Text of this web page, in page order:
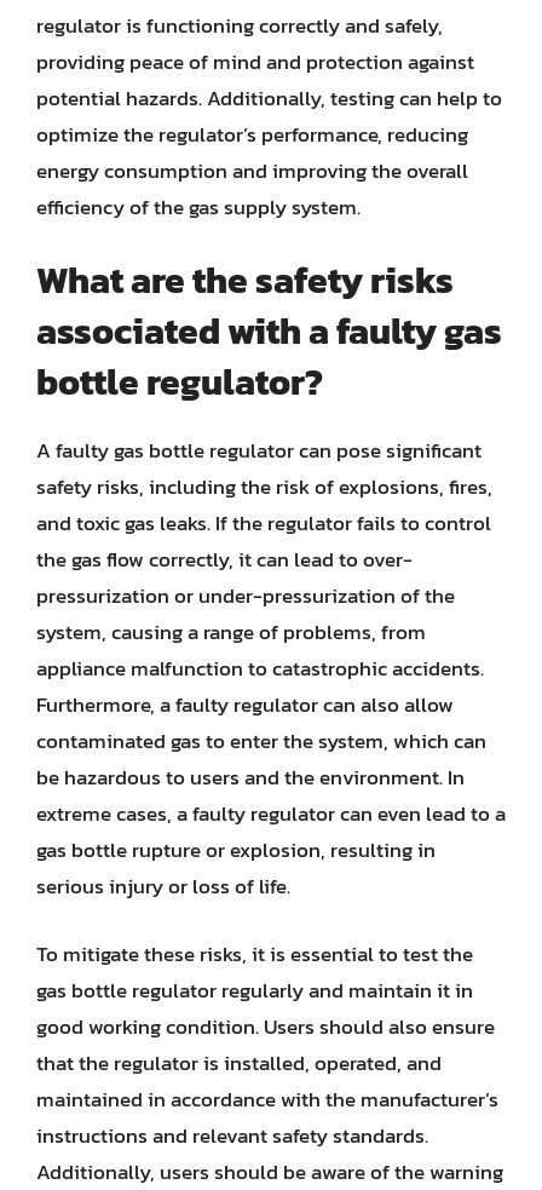
regulator is functioning correctly and safely,
providing peace of mind and protection against
potential hazards. Additionally, testing can help to
optimize the regulator’s performance, reducing
energy consumption and improving the overall
efficiency of the gas supply system.
What are the safety risks
associated with a faulty gas
bottle regulator?
A faulty gas bottle regulator can pose significant
safety risks, including the risk of explosions, fires,
and toxic gas leaks. If the regulator fails to control
the gas flow correctly, it can lead to over-
pressurization or under-pressurization of the
system, causing a range of problems, from
appliance malfunction to catastrophic accidents.
Furthermore, a faulty regulator can also allow
contaminated gas to enter the system, which can
be hazardous to users and the environment. In
extreme cases, a faulty regulator can even lead to a
gas bottle rupture or explosion, resulting in
serious injury or loss of life.
To mitigate these risks, it is essential to test the
gas bottle regulator regularly and maintain it in
good working condition. Users should also ensure
that the regulator is installed, operated, and
maintained in accordance with the manufacturer’s
instructions and relevant safety standards.
Additionally, users should be aware of the warning